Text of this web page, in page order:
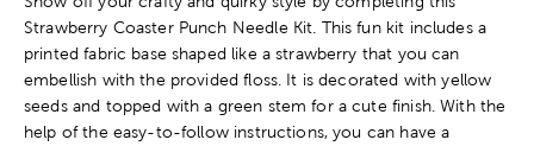
Strawberry Coaster Punch Needle Kit. This fun kit includes a
printed fabric base shaped like a strawberry that you can
embellish with the provided floss. It is decorated with yellow
seeds and topped with a green stem for a cute finish. With the
help of the easy-to-follow instructions, you can have a